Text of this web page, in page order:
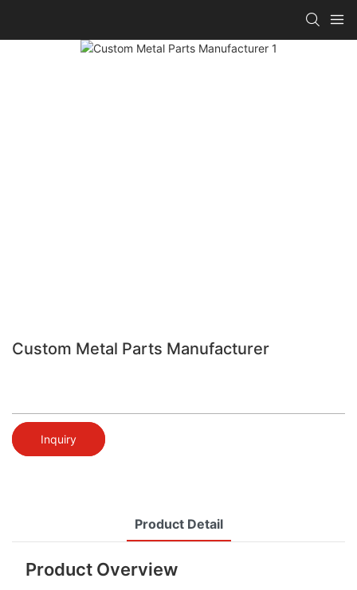
Custom Metal Parts Manufacturer
Inquiry
Product Detail
Product Overview